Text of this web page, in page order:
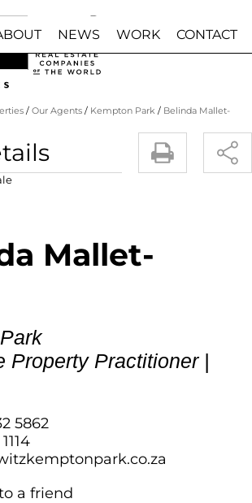
HOME BUY
RESIDENTIAL
FARMS &
RENT
ABOUT US
BUY WITH US
NEWS WORK
JOIN US
CONTACT
/ Our Agents / Kempton Park / Belinda Mallet-
Mallet-
Property Practitioner |
5862
a friend